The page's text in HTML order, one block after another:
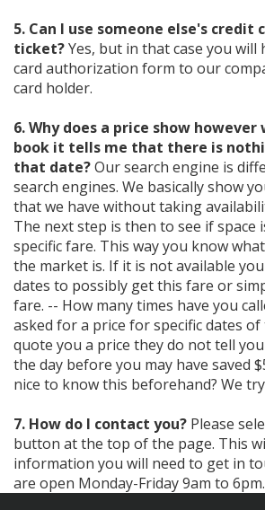
5. Can I use someone else's credit
ticket?Yes, but in that case you will
card authorization form to our
card holder.
6. Why does a price show
book it tells me that there is
that date?Our search engine is
search engines. We basically show
that we have without taking
The next step is then to see if space
specific fare. This way you know
the market is. If it is not available
dates to possibly get this fare or
fare. -- How many times have you
asked for a price for specific dates
quote you a price they do not tell
the day before you may have saved
nice to know this beforehand? We
7. How do I contact you? Please
button at the top of the page. This
information you will need to get in
are open Monday-Friday 9am to 6pm.